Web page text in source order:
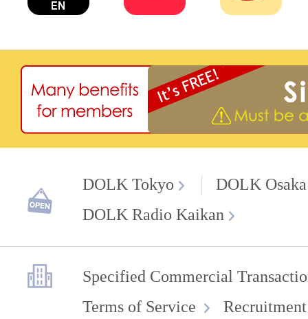
DOLK Tokyo
DOLK Osaka
DOLK Radio Kaikan
Specified Commercial
Terms of Service